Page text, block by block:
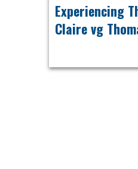
Experiencing
Claire vg